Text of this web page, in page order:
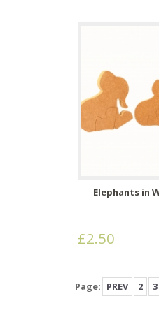
Elephants in
£2.50
Page: PREV 2 3